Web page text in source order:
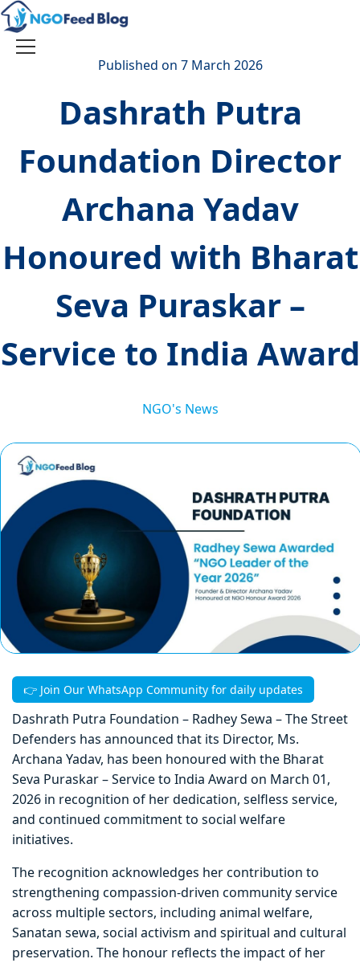
Skip
to
content
Toggle
Published on 7 March 2026
Dashrath Putra
Foundation Director
Archana Yadav
Honoured with Bharat
Seva Puraskar –
Service to India Award
NGO's News
👉 Join Our WhatsApp Community for daily updates
Dashrath Putra Foundation – Radhey Sewa – The Street
Defenders has announced that its Director, Ms.
Archana Yadav, has been honoured with the Bharat
Seva Puraskar – Service to India Award on March 01,
2026 in recognition of her dedication, selfless service,
and continued commitment to social welfare
initiatives.
The recognition acknowledges her contribution to
strengthening compassion-driven community service
across multiple sectors, including animal welfare,
Sanatan sewa, social activism and spiritual and cultural
preservation. The honour reflects the impact of her